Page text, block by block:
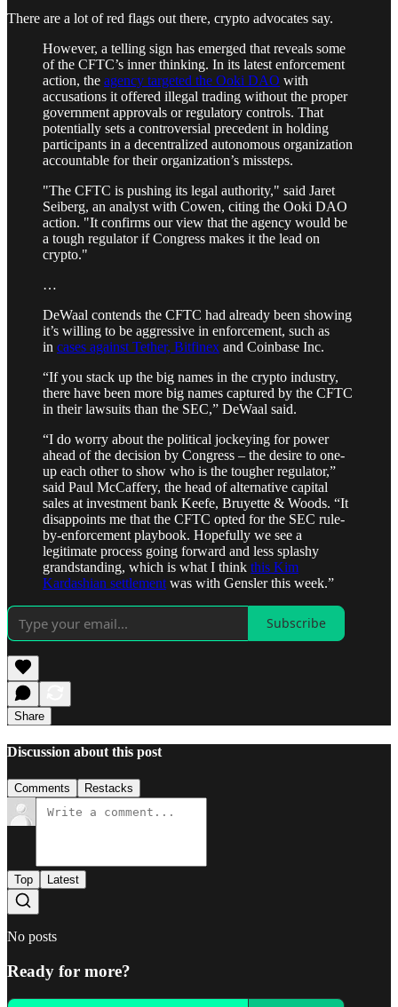
There are a lot of red flags out there, crypto advocates say.
However, a telling sign has emerged that reveals some
of the CFTC’s inner thinking. In its latest enforcement
action, the agency targeted the Ooki DAO with
accusations it offered illegal trading without the proper
government approvals or regulatory controls. That
potentially sets a controversial precedent in holding
participants in a decentralized autonomous organization
accountable for their organization’s missteps.
"The CFTC is pushing its legal authority," said Jaret
Seiberg, an analyst with Cowen, citing the Ooki DAO
action. "It confirms our view that the agency would be
a tough regulator if Congress makes it the lead on
crypto."
…
DeWaal contends the CFTC had already been showing
it’s willing to be aggressive in enforcement, such as
in cases against Tether, Bitfinex and Coinbase Inc.
“If you stack up the big names in the crypto industry,
there have been more big names captured by the CFTC
in their lawsuits than the SEC,” DeWaal said.
“I do worry about the political jockeying for power
ahead of the decision by Congress – the desire to one-
up each other to show who is the tougher regulator,”
said Paul McCaffery, the head of alternative capital
sales at investment bank Keefe, Bruyette & Woods. “It
disappoints me that the CFTC opted for the SEC rule-
by-enforcement playbook. Hopefully we see a
legitimate process going forward and less splashy
grandstanding, which is what I think this Kim
Kardashian settlement was with Gensler this week.”
Subscribe
Share
Discussion about this post
Comments Restacks
Top Latest
No posts
Ready for more?